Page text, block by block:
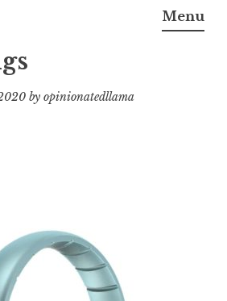
Llama
Menu
by opinionatedllama